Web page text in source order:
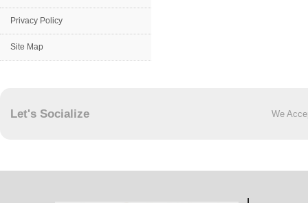
Privacy Policy
Site Map
Let's Socialize We